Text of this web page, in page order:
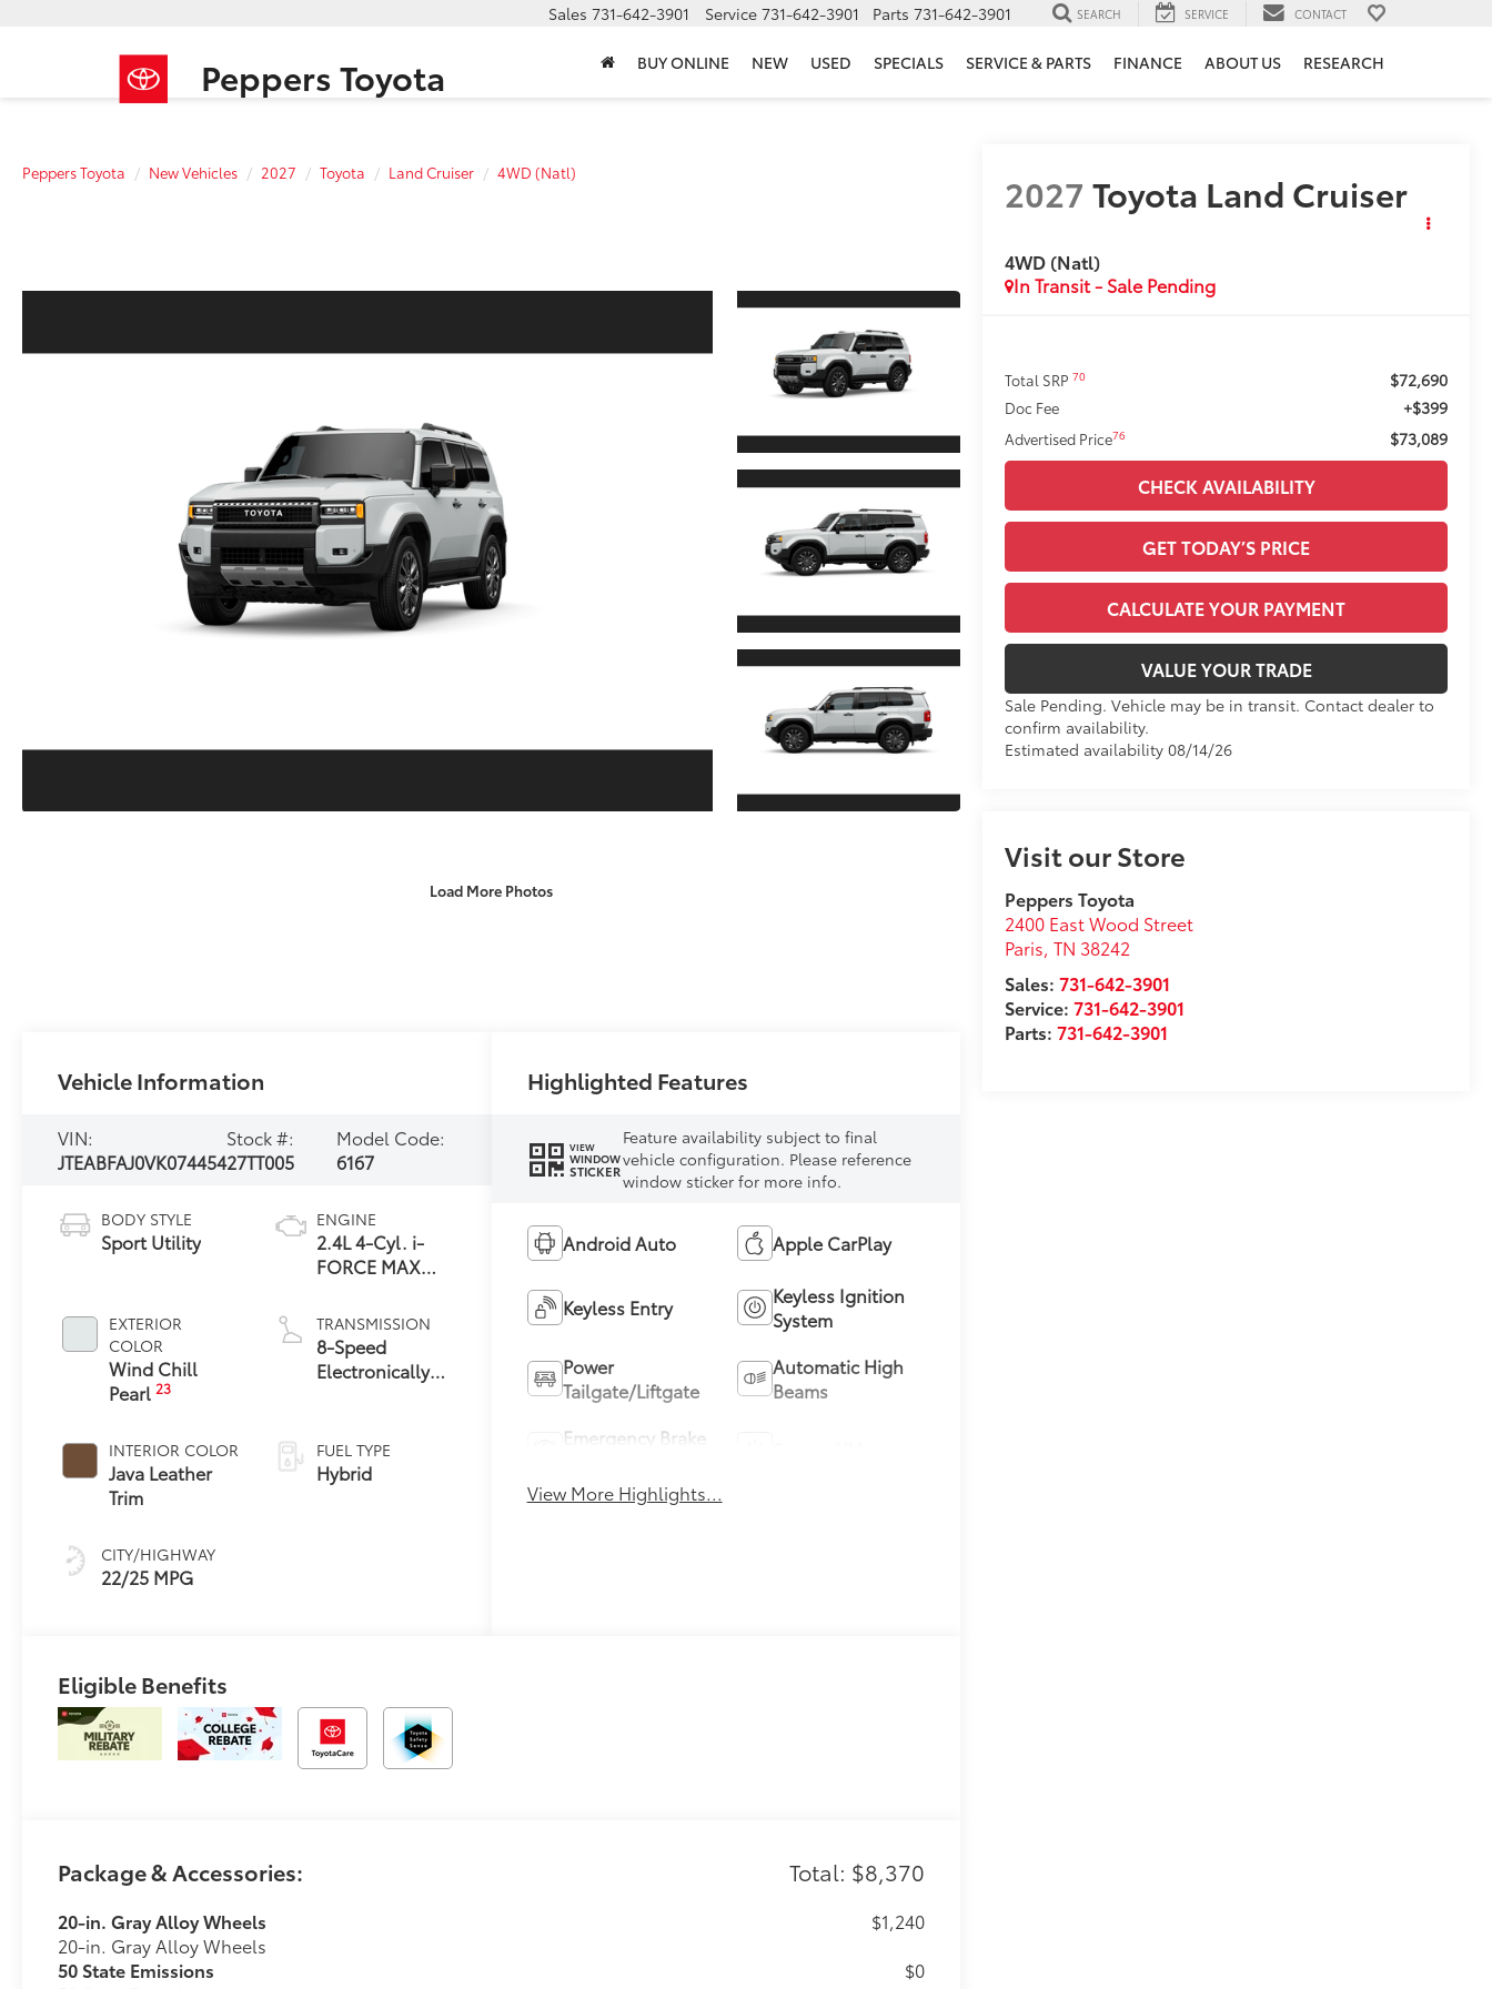
Peppers Toyota
Sales 731-642-3901 Service 731-642-3901 Parts 731-642-3901 SEARCH SERVICE CONTACT
BUY ONLINE NEW USED SPECIALS SERVICE & PARTS FINANCE ABOUT US RESEARCH
Peppers Toyota New Vehicles 2027 Toyota Land Cruiser 4WD (Natl)
Load More Photos
2027 Toyota Land Cruiser
4WD (Natl)
In Transit - Sale Pending
Total SRP70 $72,690
Doc Fee +$399
Advertised Price76 $73,089
CHECK AVAILABILITY
GET TODAY’S PRICE
CALCULATE YOUR PAYMENT
VALUE YOUR TRADE
Sale Pending. Vehicle may be in transit. Contact dealer to
confirm availability.
Estimated availability 08/14/26
Visit our Store
Peppers Toyota
2400 East Wood Street
Paris,TN 38242
Sales:731-642-3901
Service:731-642-3901
Parts:731-642-3901
Vehicle Information
VIN:
JTEABFAJ0VK074454
Stock #:
27TT005
Model Code:
6167
BODY STYLE
Sport Utility
EXTERIOR
COLOR
Wind Chill
Pearl23
INTERIOR COLOR
Java Leather
Trim
CITY/HIGHWAY
22/25 MPG
ENGINE
2.4L 4-Cyl. i-
FORCE MAX
TRANSMISSION
8-Speed
Electronically
Transmission
with intelligence
(ECT-i) and
FUEL TYPE
Hybrid
Highlighted Features
VIEW
WINDOW
STICKER
Feature availability subject to final
vehicle configuration. Please reference
window sticker for more info.
Android Auto Apple CarPlay
Keyless Entry
Keyless Ignition
System
Power
Tailgate/Liftgate
Automatic High
Beams
Emergency Brake
View More Highlights...
Eligible Benefits
Package & Accessories: Total: $8,370
20-in. Gray Alloy Wheels
20-in. Gray Alloy Wheels
$1,240
50 State Emissions
$0